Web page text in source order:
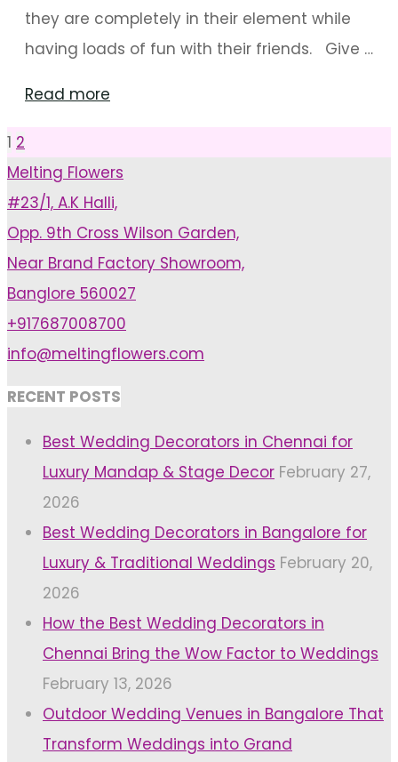
they are completely in their element while
having loads of fun with their friends. Give …
Read more
Ideas
For
Kids"
Posts
pagination
1 2
Melting Flowers
#23/1, A.K Halli,
Opp. 9th Cross Wilson Garden,
Near Brand Factory Showroom,
Banglore 560027
+917687008700
info@meltingflowers.com
RECENT POSTS
Best Wedding Decorators in Chennai for
Luxury Mandap & Stage Decor February 27,
2026
Best Wedding Decorators in Bangalore for
Luxury & Traditional Weddings February 20,
2026
How the Best Wedding Decorators in
Chennai Bring the Wow Factor to Weddings
February 13, 2026
Outdoor Wedding Venues in Bangalore That
Transform Weddings into Grand